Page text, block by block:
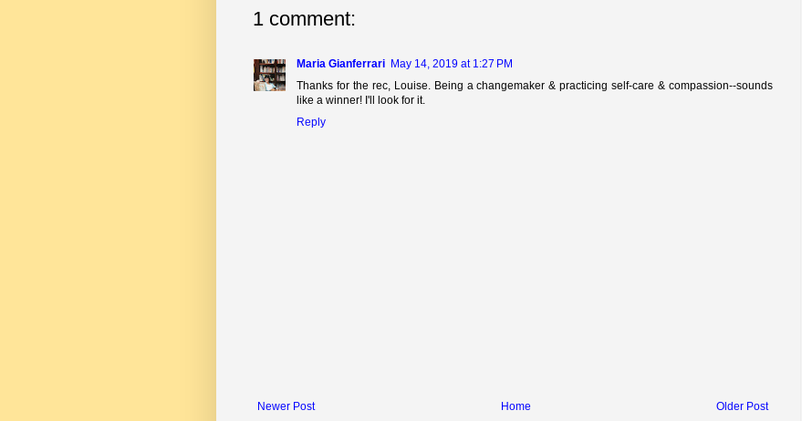
1 comment:
Maria Gianferrari May 14, 2019 at 1:27 PM
Thanks for the rec, Louise. Being a changemaker & practicing self-care & compassion--sounds
like a winner! I'll look for it.
Reply
Newer Post Older Post
Home